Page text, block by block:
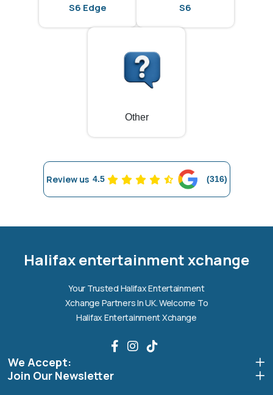
S6 Edge S6
Other
Review us 4.5 (316)
Halifax entertainment xchange
Your Trusted Halifax Entertainment
Xchange Partners In UK. Welcome To
Halifax Entertainment Xchange
We Accept:
Join Our Newsletter
Halifax entertainment
xchangeassistant.
Get instant
🛍️